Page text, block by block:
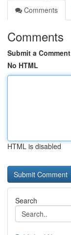
Comments
Comments
Submit a Comment
No HTML
HTML is disabled
Search